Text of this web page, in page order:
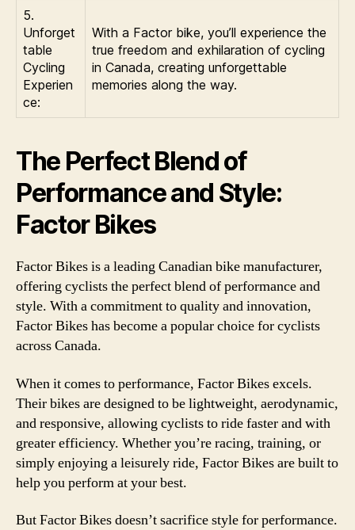
5.
Unforget
table
Cycling
Experien
ce:
With a Factor bike, you’ll experience the
true freedom and exhilaration of cycling
in Canada, creating unforgettable
memories along the way.
The Perfect Blend of
Performance and Style:
Factor Bikes
Factor Bikes is a leading Canadian bike manufacturer,
offering cyclists the perfect blend of performance and
style. With a commitment to quality and innovation,
Factor Bikes has become a popular choice for cyclists
across Canada.
When it comes to performance, Factor Bikes excels.
Their bikes are designed to be lightweight, aerodynamic,
and responsive, allowing cyclists to ride faster and with
greater efficiency. Whether you’re racing, training, or
simply enjoying a leisurely ride, Factor Bikes are built to
help you perform at your best.
But Factor Bikes doesn’t sacrifice style for performance.